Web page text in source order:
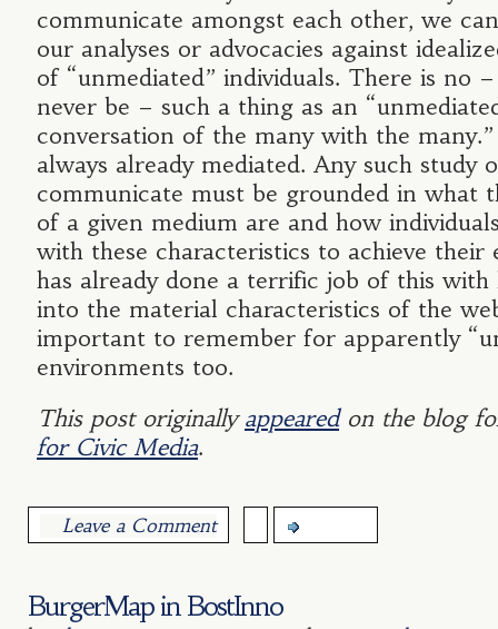
communicate amongst each other, we
our analyses or advocacies against
of “unmediated” individuals. There is no
never be – such a thing as an
conversation of the many with the
always already mediated. Any such study
communicate must be grounded in what
of a given medium are and how
with these characteristics to achieve their
has already done a terrific job of this with
into the material characteristics of the
important to remember for apparently
environments too.
This post originallyappearedon the blog
for Civic Media.
Leave a Comment
BurgerMap in BostInno